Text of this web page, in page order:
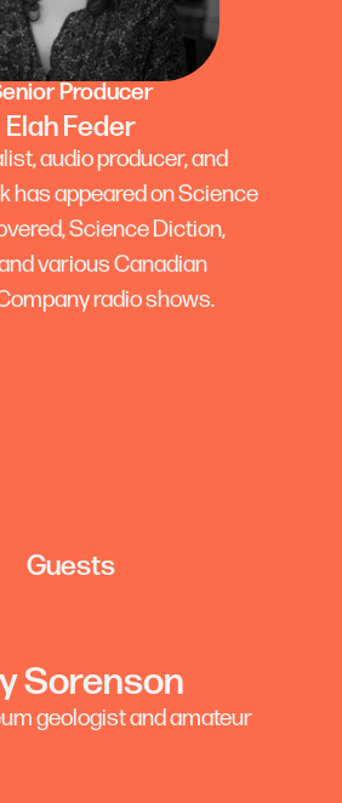
Producer
Elah Feder
audio producer, and
has appeared on Science
Science Diction,
various Canadian
radio shows.
Guests
Sorenson
geologist and amateur